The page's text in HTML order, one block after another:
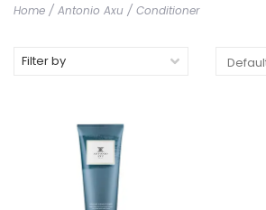
Home / Antonio Axu / Conditioner
Filter by